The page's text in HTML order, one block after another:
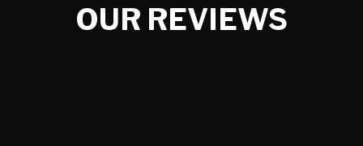
OUR REVIEWS